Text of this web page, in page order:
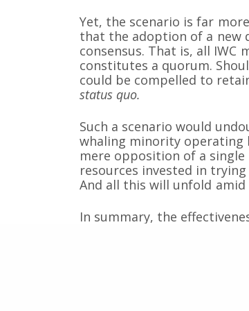
Yet, the scenario is far
that the adoption of a new
consensus. That is, all
constitutes a quorum.
could be compelled to
status quo.
Such a scenario would
whaling minority operating
mere opposition of a
resources invested in
And all this will unfold amid
In summary, the
Somos una organización no
lucro que trabaja activamente en la
cetáceos y sus ecosistemas
Correo: Casilla 19178, Lo Castillo,
Fono-fax: (56 2) 228 2910